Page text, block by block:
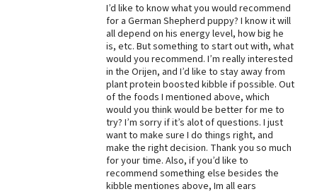
I’d like to know what you would recommend
for a German Shepherd puppy? I know it will
all depend on his energy level, how big he
is, etc. But something to start out with, what
would you recommend. I’m really interested
in the Orijen, and I’d like to stay away from
plant protein boosted kibble if possible. Out
of the foods I mentioned above, which
would you think would be better for me to
try? I’m sorry if it’s alot of questions. I just
want to make sure I do things right, and
make the right decision. Thank you so much
for your time. Also, if you’d like to
recommend something else besides the
kibble mentiones above, Im all ears